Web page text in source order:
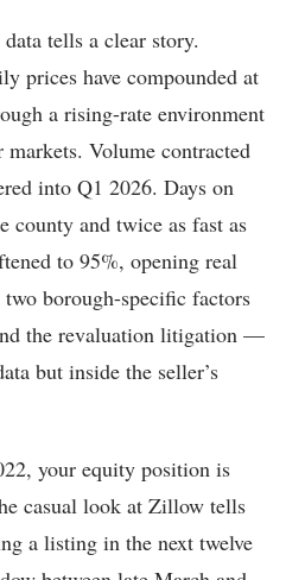
tells a clear story.
prices have compounded at
a rising-rate environment
markets. Volume contracted
into Q1 2026. Days on
county and twice as fast as
to 95%, opening real
borough-specific factors
the revaluation litigation —
but inside the seller’s
your equity position is
casual look at Zillow tells
a listing in the next twelve